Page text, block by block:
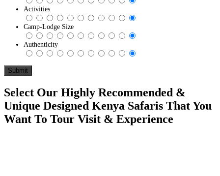
Activities
Camp-Lodge Size
Authenticity
Select Our Highly Recommended &
Unique Designed Kenya Safaris That You
Want To Tour Visit & Experience